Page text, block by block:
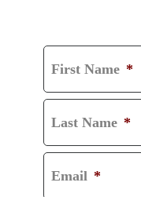
First Name *
Last Name *
Email *